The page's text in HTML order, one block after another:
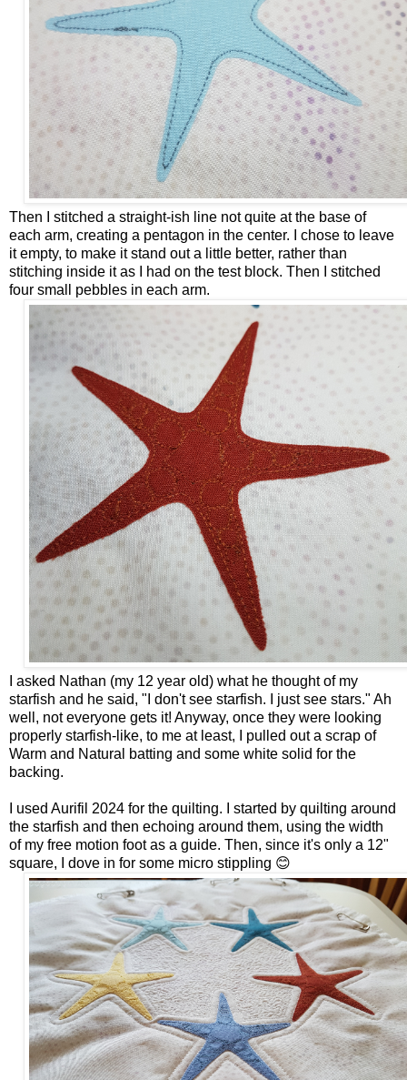
Then I stitched a straight-ish line not quite at the base of
each arm, creating a pentagon in the center. I chose to leave
it empty, to make it stand out a little better, rather than
stitching inside it as I had on the test block. Then I stitched
four small pebbles in each arm.
I asked Nathan (my 12 year old) what he thought of my
starfish and he said, "I don't see starfish. I just see stars." Ah
well, not everyone gets it! Anyway, once they were looking
properly starfish-like, to me at least, I pulled out a scrap of
Warm and Natural batting and some white solid for the
backing.
I used Aurifil 2024 for the quilting. I started by quilting around
the starfish and then echoing around them, using the width
of my free motion foot as a guide. Then, since it's only a 12"
square, I dove in for some micro stippling 😊